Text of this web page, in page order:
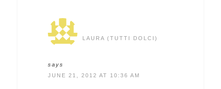
LAURA (TUTTI DOLCI)
says
JUNE 21, 2012 AT 10:36 AM